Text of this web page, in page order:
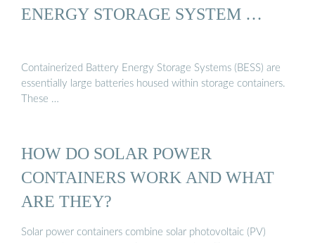
ENERGY STORAGE SYSTEM …
Containerized Battery Energy Storage Systems (BESS) are
essentially large batteries housed within storage containers.
These …
HOW DO SOLAR POWER
CONTAINERS WORK AND WHAT
ARE THEY?
Solar power containers combine solar photovoltaic (PV)